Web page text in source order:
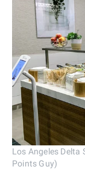
Los Angeles Delta
Points Guy)